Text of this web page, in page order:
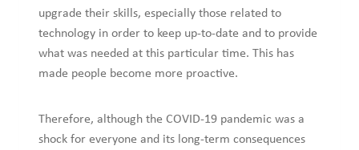
upgrade their skills, especially those related to
technology in order to keep up-to-date and to provide
what was needed at this particular time. This has
made people become more proactive.
Therefore, although the COVID-19 pandemic was a
shock for everyone and its long-term consequences